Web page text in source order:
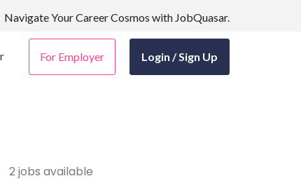
Navigate Your Career Cosmos with JobQuasar.
For Employer Login / Sign Up
2 jobs available